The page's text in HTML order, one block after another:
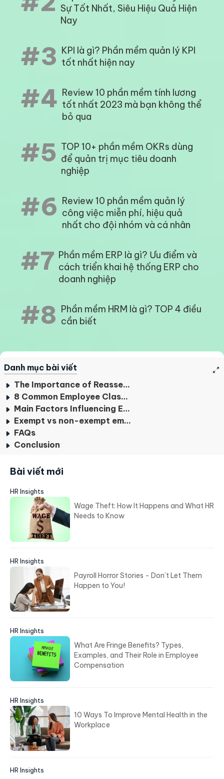
Sự Tốt Nhất, Siêu Hiệu Quả Hiện
Nay
#3 KPI là gì? Phần mềm quản lý KPI
tốt nhất hiện nay
#4 Review 10 phần mềm tính lương
tốt nhất 2023 mà bạn không thể
bỏ qua
#5 TOP 10+ phần mềm OKRs dùng
để quản trị mục tiêu doanh
nghiệp
#6 Review 10 phần mềm quản lý
công việc miễn phí, hiệu quả
nhất cho đội nhóm và cá nhân
#7 Phần mềm ERP là gì? Ưu điểm và
cách triển khai hệ thống ERP cho
doanh nghiệp
#8 Phần mềm HRM là gì? TOP 4 điều
cần biết
Danh mục bài viết
The Importance of Reassessing Employee Classification
8 Common Employee Classification
Main Factors Influencing Employee Classification
Exempt vs non-exempt employees
FAQs
Conclusion
Bài viết mới
HR Insights
Wage Theft: How It Happens and What HR
Needs to Know
HR Insights
Payroll Horror Stories - Don’t Let Them
Happen to You!
HR Insights
What Are Fringe Benefits? Types,
Examples, and Their Role in Employee
Compensation
HR Insights
10 Ways To Improve Mental Health in the
Workplace
HR Insights